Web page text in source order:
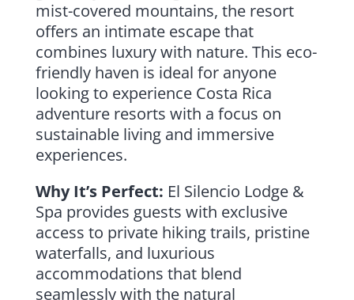
mist-covered mountains, the resort
offers an intimate escape that
combines luxury with nature. This eco-
friendly haven is ideal for anyone
looking to experience Costa Rica
adventure resorts with a focus on
sustainable living and immersive
experiences.
Why It’s Perfect: El Silencio Lodge &
Spa provides guests with exclusive
access to private hiking trails, pristine
waterfalls, and luxurious
accommodations that blend
seamlessly with the natural